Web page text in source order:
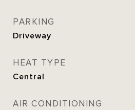
PARKING
Driveway
HEAT TYPE
Central
AIR CONDITIONING